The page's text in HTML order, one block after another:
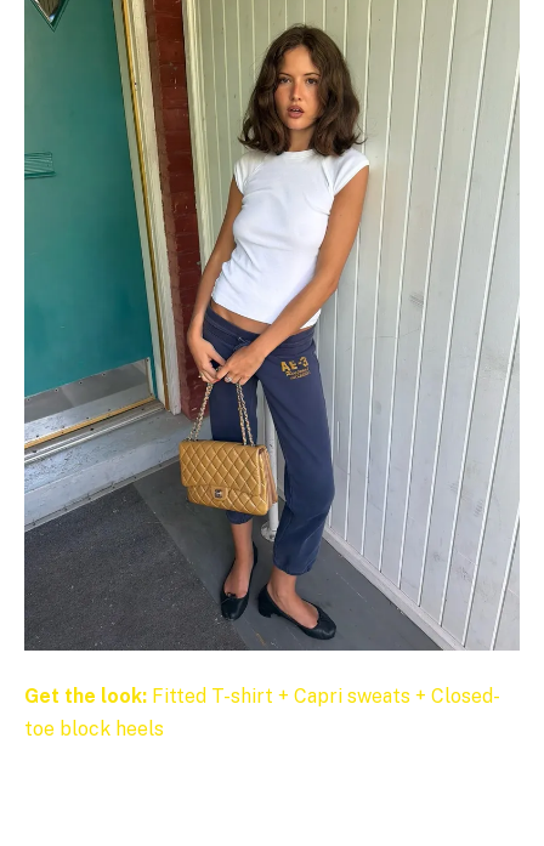
Get the look: Fitted T-shirt + Capri sweats + Closed-
toe block heels